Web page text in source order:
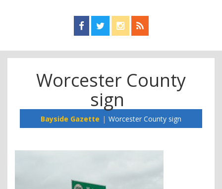
Find us on Facebook!
Visit us on Twitter!
View us on Instagram!
View our RSS Feed!
Worcester County
sign
Bayside Gazette Worcester County sign